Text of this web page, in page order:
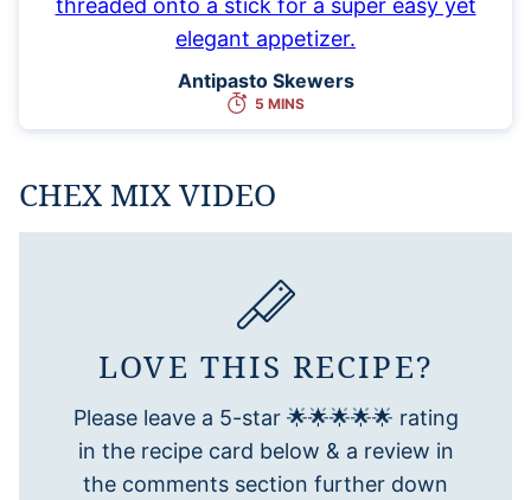
Antipasto Skewers
5 MINS
CHEX MIX VIDEO
LOVE THIS RECIPE?
Please leave a 5-star 🌟🌟🌟🌟🌟 rating
in the recipe card below & a review in
the comments section further down